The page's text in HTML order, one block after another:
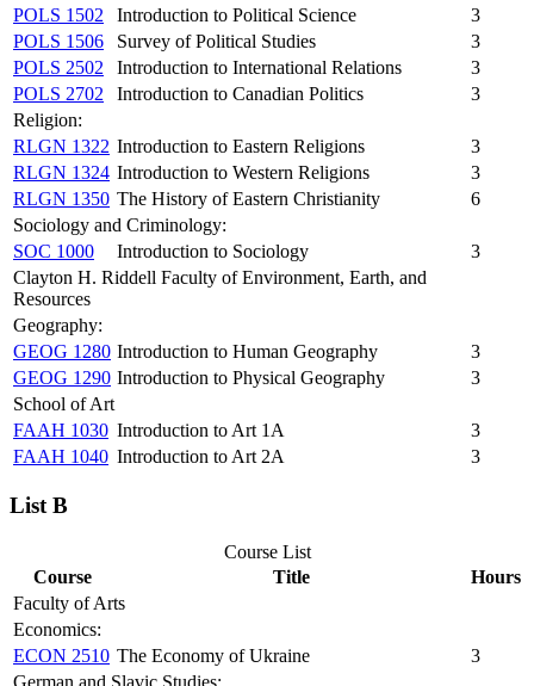
POLS 1502
Introduction to Political Science
3
POLS 1506
Survey of Political Studies
3
POLS 2502
Introduction to International Relations
3
POLS 2702
Introduction to Canadian Politics
3
Religion:
RLGN 1322 Introduction to Eastern Religions
3
RLGN 1324 Introduction to Western Religions
3
RLGN 1350 The History of Eastern Christianity
6
Sociology and Criminology:
SOC 1000
Introduction to Sociology
3
Clayton H. Riddell Faculty of Environment, Earth, and
Resources
Geography:
GEOG 1280 Introduction to Human Geography
3
GEOG 1290 Introduction to Physical Geography
3
School of Art
FAAH 1030 Introduction to Art 1A
3
FAAH 1040 Introduction to Art 2A 3
List B
Course List
Course
Title
Hours
Faculty of Arts
Economics:
ECON 2510 The Economy of Ukraine
3